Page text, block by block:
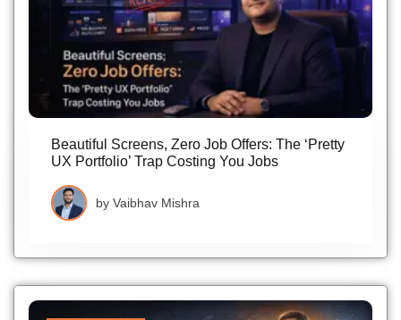
Beautiful Screens, Zero Job Offers: The ‘Pretty
UX Portfolio’ Trap Costing You Jobs
by Vaibhav Mishra